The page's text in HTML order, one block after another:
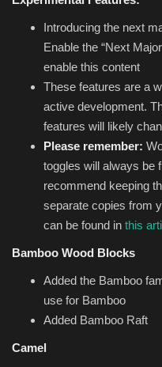
Introducing the next
Enable the “Next
enable this content
These features are a
active development.
features will likely
Please remember:
toggles will always be
recommend keeping
separate copies from
can be found in this
Bamboo Wood Blocks
Added the Bamboo
use for Bamboo
Added Bamboo Raft
Camel